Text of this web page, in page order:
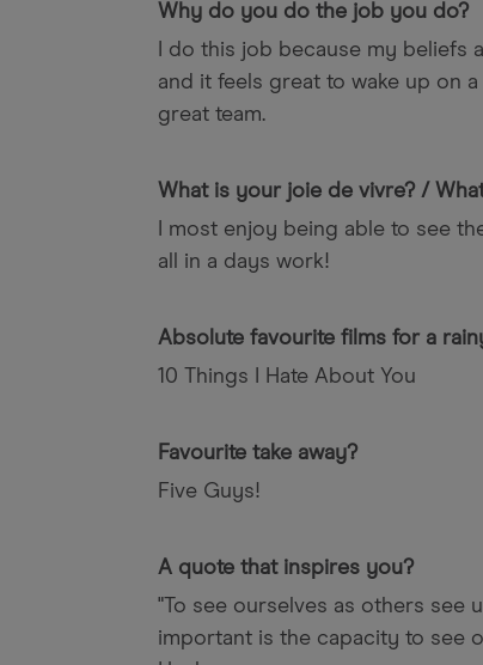
Why do you do the job you do?
I do this job because my
and it feels great to wake up on
great team.
What is your joie de vivre? /
I most enjoy being able to see
all in a days work!
Absolute favourite films for a
10 Things I Hate About You
Favourite take away?
Five Guys!
A quote that inspires you?
"To see ourselves as others see
important is the capacity to see